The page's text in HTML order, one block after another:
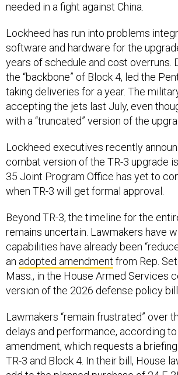
Lockheed has run into problems
years of schedule and cost overruns.
the “backbone” of Block 4, led the
taking deliveries for a year. The
accepting the jets last July, even
with a “truncated” version of the
Lockheed executives recently
35 Joint Program Office has yet to
when TR-3 will get formal approval.
Beyond TR-3, the timeline for the
capabilities have already been
anadopted amendmentfrom Rep.
Mass., in the House Armed Services
version of the 2026 defense policy
Lawmakers “remain frustrated” over
amendment, which requests a briefing
TR-3 and Block 4. In their bill, House
add to the planned purchase of 24 F-
HASC Chairman Mike Rogers said